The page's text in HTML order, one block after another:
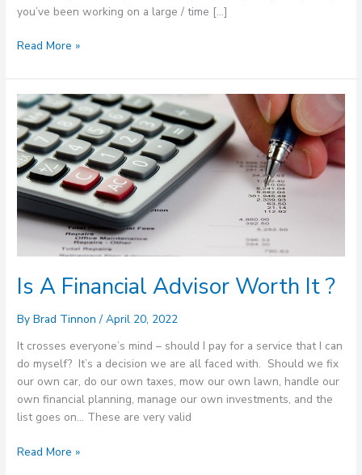
you’ve been working on a large / time […]
Read More »
Is A Financial Advisor Worth It ?
ByBrad Tinnon/April 20, 2022
It crosses everyone’s mind – should I pay for a service that I can
do myself? It’s a decision we are all faced with. Should we fix
our own car, do our own taxes, mow our own lawn, handle our
own financial planning, manage our own investments, and the
list goes on… These are very valid
Is
A
Financial
Advisor
Worth
It
?
Read More »